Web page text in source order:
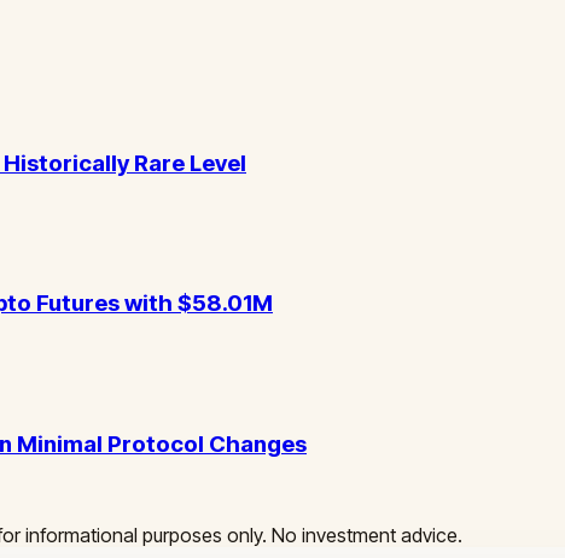
Rare Level
Futures with $58.01M
Minimal Protocol Changes
informational purposes only. No investment advice.